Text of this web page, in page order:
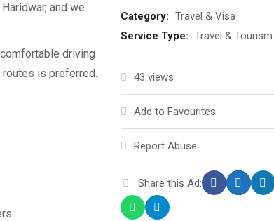
and we
driving
is preferred.
Category: Travel & Visa
Service Type: Travel & Tourism
43 views
Add to Favourites
Report Abuse
Share this Ad: